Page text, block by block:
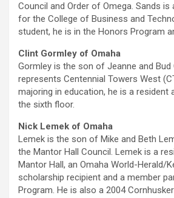
Council and Order of Omega. Sands
for the College of Business and
student, he is in the Honors Program
Clint Gormley of Omaha
Gormley is the son of Jeanne and Bud
represents Centennial Towers West
majoring in education, he is a resident
the sixth floor.
Nick Lemek of Omaha
Lemek is the son of Mike and Beth
the Mantor Hall Council. Lemek is a
Mantor Hall, an Omaha World-Herald/
scholarship recipient and a member
Program. He is also a 2004